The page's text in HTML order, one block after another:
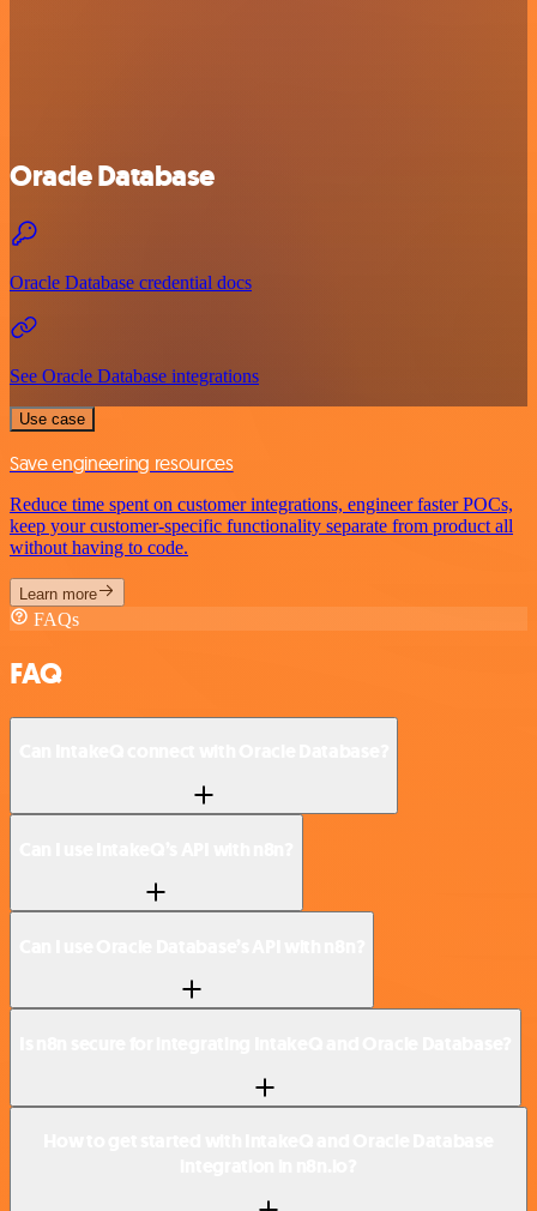
Oracle Database
Oracle Database credential docs
See Oracle Database integrations
Use case
Save engineering resources
Reduce time spent on customer integrations, engineer faster POCs,
keep your customer-specific functionality separate from product all
without having to code.
Learn more
FAQs
FAQ